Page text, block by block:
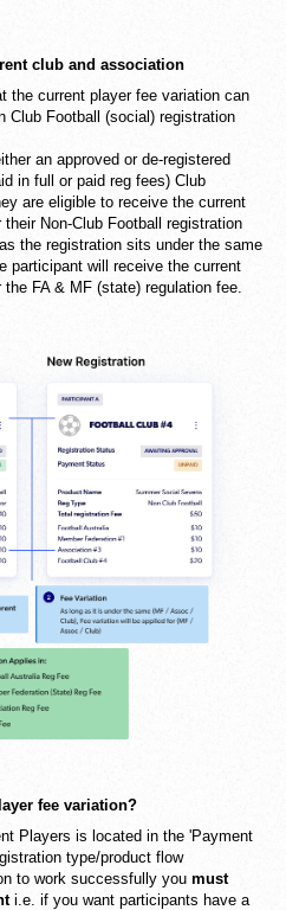
club and association
the current player fee variation can
Club Football (social) registration
an approved or de-registered
in full or paid reg fees) Club
are eligible to receive the current
Non-Club Football registration
the registration sits under the same
participant will receive the current
FA & MF (state) regulation fee.
fee variation?
Players is located in the 'Payment
type/product flow
to work successfully you must
i.e. if you want participants have a